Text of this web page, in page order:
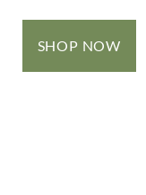
SHOP NOW